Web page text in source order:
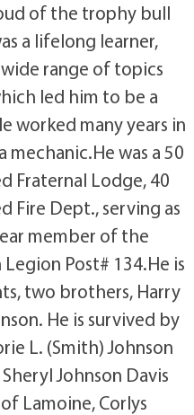
of the trophy bull
a lifelong learner,
range of topics
led him to be a
worked many years in
mechanic.He was a 50
Fraternal Lodge, 40
Fire Dept., serving as
member of the
Post# 134.He is
two brothers, Harry
He is survived by
L. (Smith) Johnson
Johnson Davis
Lamoine, Corlys